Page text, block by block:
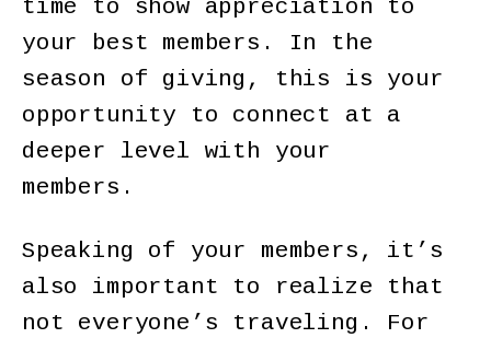
time to show appreciation to
your best members. In the
season of giving, this is your
opportunity to connect at a
deeper level with your
members.
Speaking of your members, it’s
also important to realize that
not everyone’s traveling. For